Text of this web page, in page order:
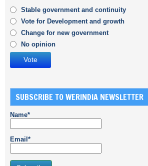
Stable government and continuity
Vote for Development and growth
Change for new government
No opinion
SUBSCRIBE TO WERINDIA NEWSLETTER
Name*
Email*